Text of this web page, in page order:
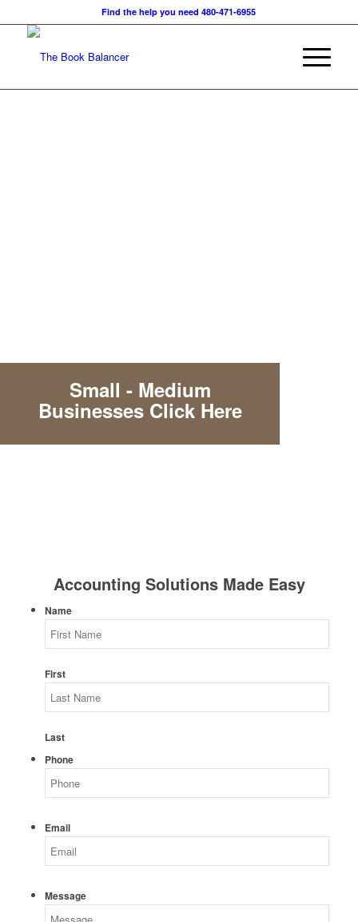
Find the help you need 480-471-6955
Small - Medium
Businesses Click Here
Accounting Solutions Made Easy
Name
First
Last
Phone
Email
Message